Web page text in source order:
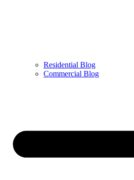
Residential Blog
Commercial Blog